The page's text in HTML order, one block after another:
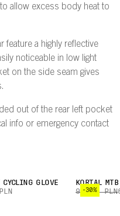
allow excess body heat to
feature a highly reflective
noticeable in low light
on the side seam gives
out of the rear left pocket
info or emergency contact
CYCLING GLOVE
-30%
KORTAL
960,00 PLN